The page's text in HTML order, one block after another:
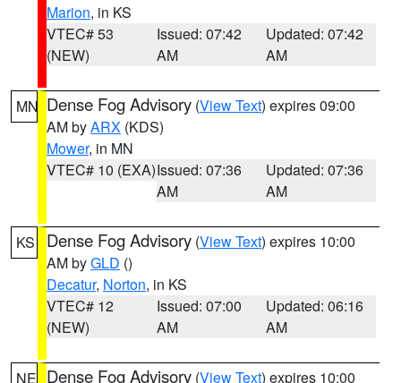
Marion, in KS
VTEC# 53
(NEW)
Issued: 07:42
AM
Updated: 07:42
AM
MN Dense Fog Advisory (View Text) expires 09:00
AM byARX (KDS)
Mower, in MN
VTEC# 10 (EXA)Issued: 07:36
AM
Updated: 07:36
AM
KS Dense Fog Advisory (View Text) expires 10:00
AM byGLD ()
Decatur, Norton, in KS
VTEC# 12
(NEW)
Issued: 07:00
AM
Updated: 06:16
AM
NE Dense Fog Advisory (View Text) expires 10:00